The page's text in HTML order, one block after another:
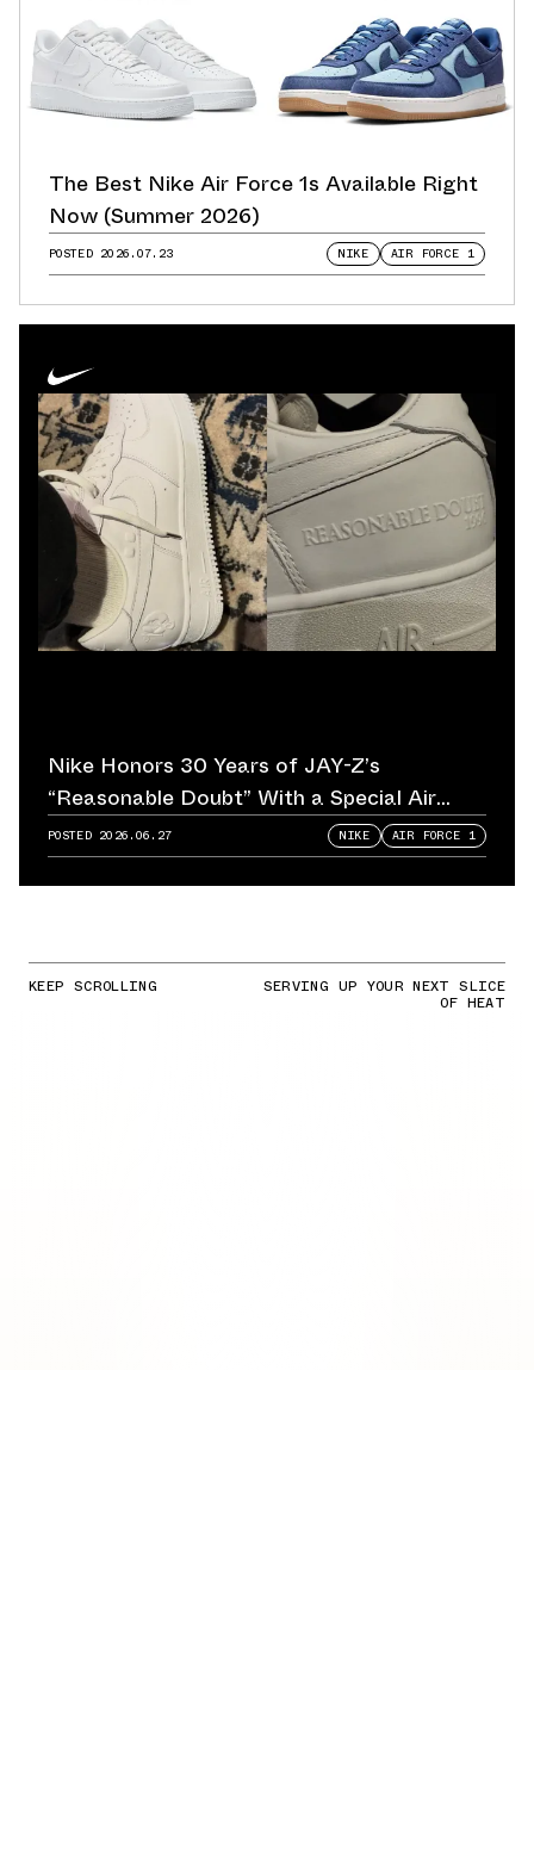
The Best Nike Air Force 1s Available Right
Now (Summer 2026)
POSTED 2026.07.23 NIKE AIR FORCE 1
Nike Honors 30 Years of JAY-Z’s
“Reasonable Doubt” With a Special Air
Force 1
POSTED 2026.06.27 NIKE AIR FORCE 1
KEEP SCROLLING SERVING UP YOUR NEXT SLICE
OF HEAT